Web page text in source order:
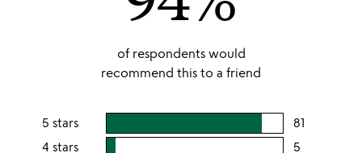
of respondents would
recommend this to a friend
5 stars 81
4 stars 5